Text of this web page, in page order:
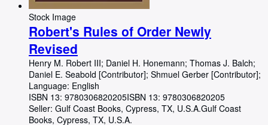
Stock Image
Robert's Rules of Order Newly
Revised
Henry M. Robert III; Daniel H. Honemann; Thomas J. Balch;
Daniel E. Seabold [Contributor]; Shmuel Gerber [Contributor];
Language: English
ISBN 13: 9780306820205ISBN 13: 9780306820205
Seller: Gulf Coast Books, Cypress, TX, U.S.A.Gulf Coast
Books, Cypress, TX, U.S.A.